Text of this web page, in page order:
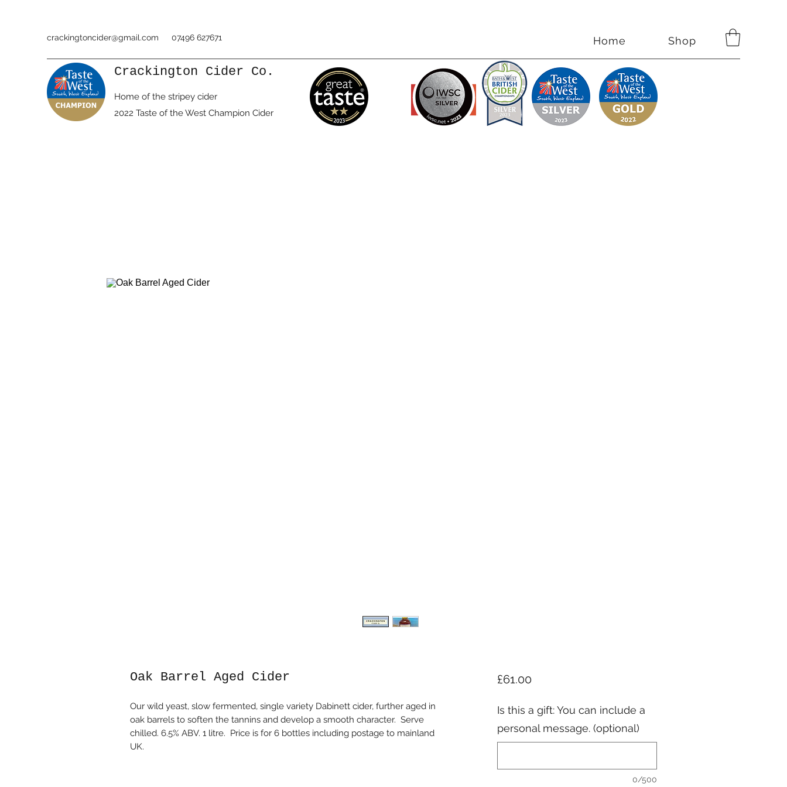
crackingtoncider@gmail.com 07496 627671 Home Shop
Crackington Cider Co.
Home of the stripey cider
2022 Taste of the West Champion Cider
Oak Barrel Aged Cider
Our wild yeast, slow fermented, single variety Dabinett cider, further aged in
oak barrels to soften the tannins and develop a smooth character. Serve
chilled. 6.5% ABV. 1 litre. Price is for 6 bottles including postage to mainland
UK.
£61.00Price
Is this a gift: You can include a
personal message. (optional)
0/500